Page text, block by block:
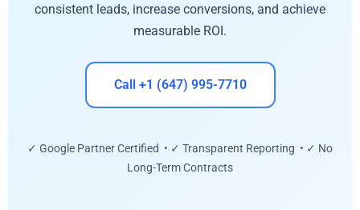
consistent leads, increase conversions, and achieve
measurable ROI.
Call +1 (647) 995-7710
✓ Google Partner Certified • ✓ Transparent Reporting • ✓ No
Long-Term Contracts